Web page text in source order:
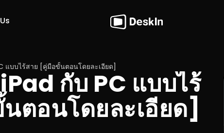
แบบไร้สาย [คู่มือขั้นตอนโดยละเอียด]
กับ PC แบบไร้
ตอนโดยละเอียด]